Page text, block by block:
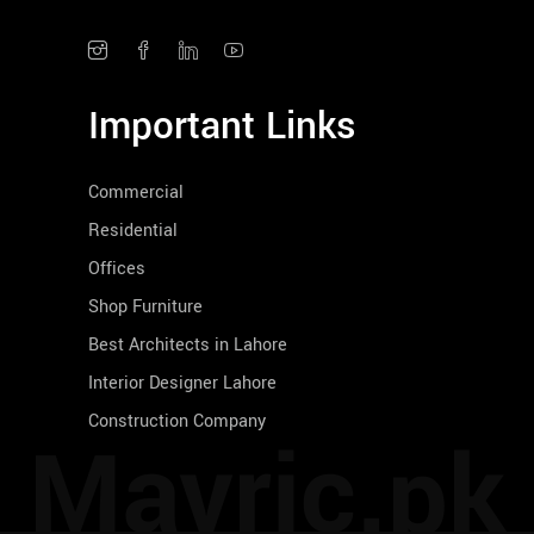
Important Links
Commercial
Residential
Offices
Shop Furniture
Best Architects in Lahore
Interior Designer Lahore
Construction Company